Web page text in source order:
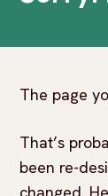
The page
That’s
been re-